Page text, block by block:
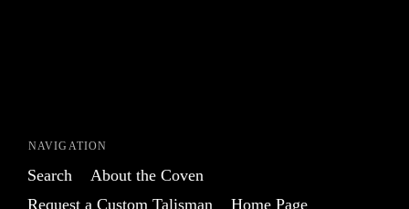
NAVIGATION
Search
About the Coven
Request a Custom Talisman
Home Page